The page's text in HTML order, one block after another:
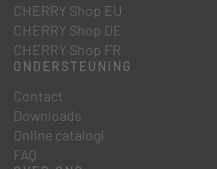
CHERRY Shop EU
CHERRY Shop DE
CHERRY Shop FR
ONDERSTEUNING
Contact
Downloads
Online catalogi
FAQ